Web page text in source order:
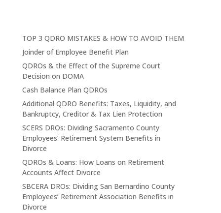
TOP 3 QDRO MISTAKES & HOW TO AVOID THEM
Joinder of Employee Benefit Plan
QDROs & the Effect of the Supreme Court
Decision on DOMA
Cash Balance Plan QDROs
Additional QDRO Benefits: Taxes, Liquidity, and
Bankruptcy, Creditor & Tax Lien Protection
SCERS DROs: Dividing Sacramento County
Employees’ Retirement System Benefits in
Divorce
QDROs & Loans: How Loans on Retirement
Accounts Affect Divorce
SBCERA DROs: Dividing San Bernardino County
Employees’ Retirement Association Benefits in
Divorce